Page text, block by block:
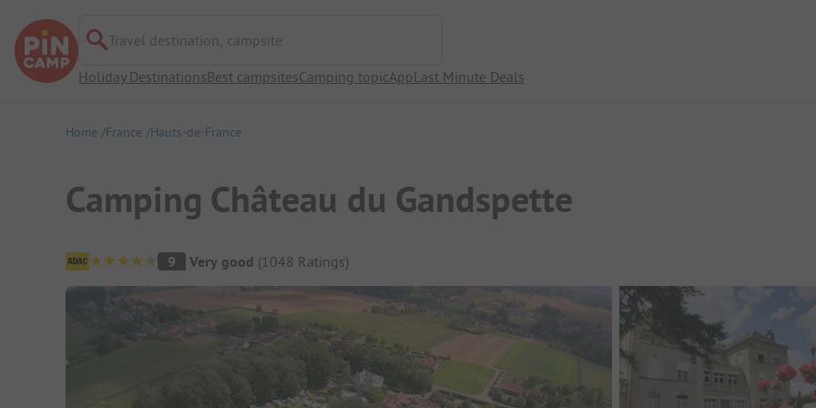
Travel destination, campsite
Holiday DestinationsBest campsitesCamping topicAppLast Minute Deals
Home France Hauts-de-France
Camping Château du Gandspette
Campsite Overview
9 Very good (1048 Ratings)